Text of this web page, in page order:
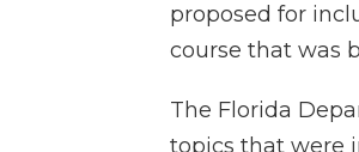
proposed for
course that was
The Florida
topics that were